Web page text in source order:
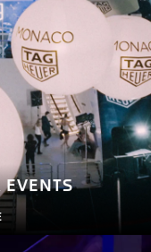
COMMUNICATION &